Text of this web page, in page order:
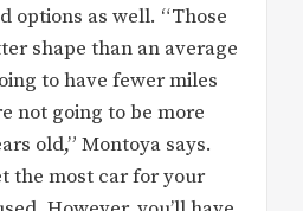
options as well. “Those
shape than an average
to have fewer miles
not going to be more
old,” Montoya says.
the most car for your